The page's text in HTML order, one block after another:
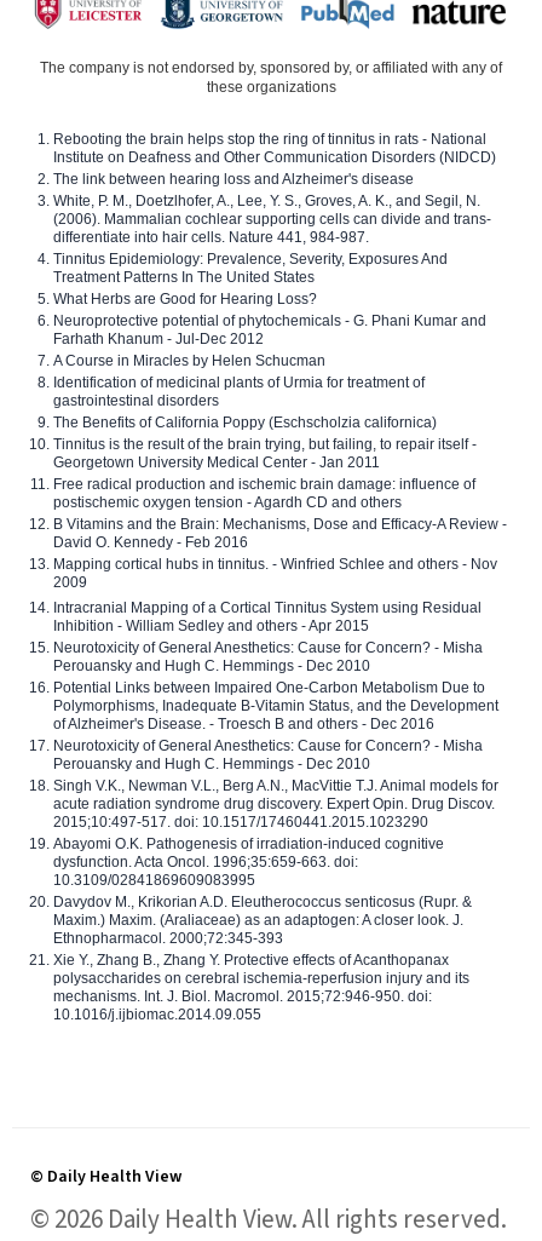
The company is not endorsed by, sponsored by, or affiliated with any of
these organizations
Rebooting the brain helps stop the ring of tinnitus in rats - National
Institute on Deafness and Other Communication Disorders (NIDCD)
The link between hearing loss and Alzheimer's disease
White, P. M., Doetzlhofer, A., Lee, Y. S., Groves, A. K., and Segil, N.
(2006). Mammalian cochlear supporting cells can divide and trans-
differentiate into hair cells. Nature 441, 984-987.
Tinnitus Epidemiology: Prevalence, Severity, Exposures And
Treatment Patterns In The United States
What Herbs are Good for Hearing Loss?
Neuroprotective potential of phytochemicals - G. Phani Kumar and
Farhath Khanum - Jul-Dec 2012
A Course in Miracles by Helen Schucman
Identification of medicinal plants of Urmia for treatment of
gastrointestinal disorders
The Benefits of California Poppy (Eschscholzia californica)
Tinnitus is the result of the brain trying, but failing, to repair itself -
Georgetown University Medical Center - Jan 2011
Free radical production and ischemic brain damage: influence of
postischemic oxygen tension - Agardh CD and others
B Vitamins and the Brain: Mechanisms, Dose and Efficacy-A Review -
David O. Kennedy - Feb 2016
Mapping cortical hubs in tinnitus. - Winfried Schlee and others - Nov
2009
Intracranial Mapping of a Cortical Tinnitus System using Residual
Inhibition - William Sedley and others - Apr 2015
Neurotoxicity of General Anesthetics: Cause for Concern? - Misha
Perouansky and Hugh C. Hemmings - Dec 2010
Potential Links between Impaired One-Carbon Metabolism Due to
Polymorphisms, Inadequate B-Vitamin Status, and the Development
of Alzheimer's Disease. - Troesch B and others - Dec 2016
Neurotoxicity of General Anesthetics: Cause for Concern? - Misha
Perouansky and Hugh C. Hemmings - Dec 2010
Singh V.K., Newman V.L., Berg A.N., MacVittie T.J. Animal models for
acute radiation syndrome drug discovery. Expert Opin. Drug Discov.
2015;10:497-517. doi: 10.1517/17460441.2015.1023290
Abayomi O.K. Pathogenesis of irradiation-induced cognitive
dysfunction. Acta Oncol. 1996;35:659-663. doi:
10.3109/02841869609083995
Davydov M., Krikorian A.D. Eleutherococcus senticosus (Rupr. &
Maxim.) Maxim. (Araliaceae) as an adaptogen: A closer look. J.
Ethnopharmacol. 2000;72:345-393
Xie Y., Zhang B., Zhang Y. Protective effects of Acanthopanax
polysaccharides on cerebral ischemia-reperfusion injury and its
mechanisms. Int. J. Biol. Macromol. 2015;72:946-950. doi:
10.1016/j.ijbiomac.2014.09.055
© Daily Health View
© 2026 Daily Health View. All rights reserved.